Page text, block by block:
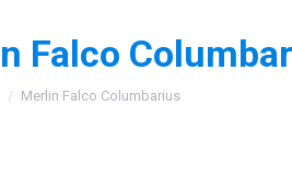
Falco
Merlin Falco Columbarius